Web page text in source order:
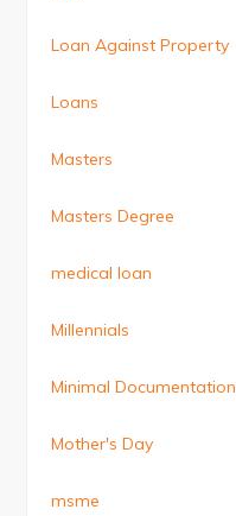
Loan Against Property
Loans
Masters
Masters Degree
medical loan
Millennials
Minimal Documentation
Mother's Day
msme